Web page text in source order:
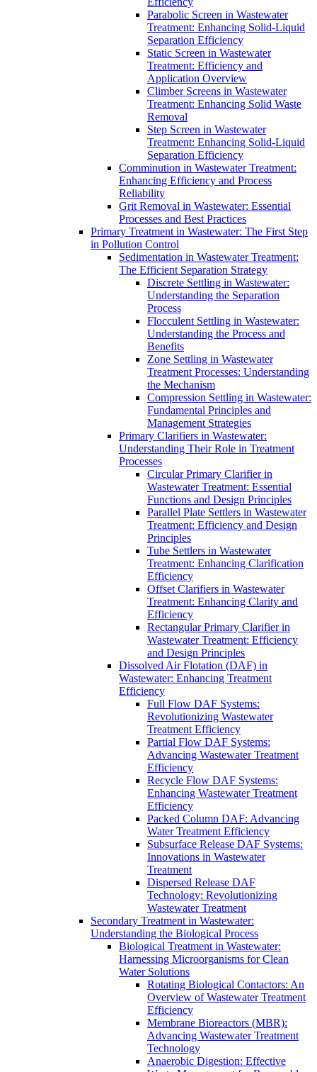
Parabolic Screen in Wastewater
Treatment: Enhancing Solid-Liquid
Separation Efficiency
Static Screen in Wastewater
Treatment: Efficiency and
Application Overview
Climber Screens in Wastewater
Treatment: Enhancing Solid Waste
Removal
Step Screen in Wastewater
Treatment: Enhancing Solid-Liquid
Separation Efficiency
Comminution in Wastewater Treatment:
Enhancing Efficiency and Process
Reliability
Grit Removal in Wastewater: Essential
Processes and Best Practices
Primary Treatment in Wastewater: The First Step
in Pollution Control
Sedimentation in Wastewater Treatment:
The Efficient Separation Strategy
Discrete Settling in Wastewater:
Understanding the Separation
Process
Flocculent Settling in Wastewater:
Understanding the Process and
Benefits
Zone Settling in Wastewater
Treatment Processes: Understanding
the Mechanism
Compression Settling in Wastewater:
Fundamental Principles and
Management Strategies
Primary Clarifiers in Wastewater:
Understanding Their Role in Treatment
Processes
Circular Primary Clarifier in
Wastewater Treatment: Essential
Functions and Design Principles
Parallel Plate Settlers in Wastewater
Treatment: Efficiency and Design
Principles
Tube Settlers in Wastewater
Treatment: Enhancing Clarification
Efficiency
Offset Clarifiers in Wastewater
Treatment: Enhancing Clarity and
Efficiency
Rectangular Primary Clarifier in
Wastewater Treatment: Efficiency
and Design Principles
Dissolved Air Flotation (DAF) in
Wastewater: Enhancing Treatment
Efficiency
Full Flow DAF Systems:
Revolutionizing Wastewater
Treatment Efficiency
Partial Flow DAF Systems:
Advancing Wastewater Treatment
Efficiency
Recycle Flow DAF Systems:
Enhancing Wastewater Treatment
Efficiency
Packed Column DAF: Advancing
Water Treatment Efficiency
Subsurface Release DAF Systems:
Innovations in Wastewater
Treatment
Dispersed Release DAF
Technology: Revolutionizing
Wastewater Treatment
Secondary Treatment in Wastewater:
Understanding the Biological Process
Biological Treatment in Wastewater:
Harnessing Microorganisms for Clean
Water Solutions
Rotating Biological Contactors: An
Overview of Wastewater Treatment
Efficiency
Membrane Bioreactors (MBR):
Advancing Wastewater Treatment
Technology
Anaerobic Digestion: Effective